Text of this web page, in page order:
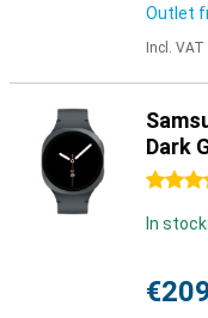
Outlet
Incl. VAT
Dark
4.5
In